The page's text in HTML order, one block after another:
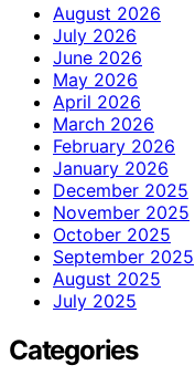
August 2026
July 2026
June 2026
May 2026
April 2026
March 2026
February 2026
January 2026
December 2025
November 2025
October 2025
September 2025
August 2025
July 2025
Categories